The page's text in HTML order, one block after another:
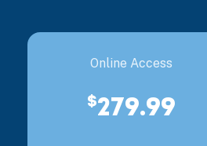
Online Access
$279.99